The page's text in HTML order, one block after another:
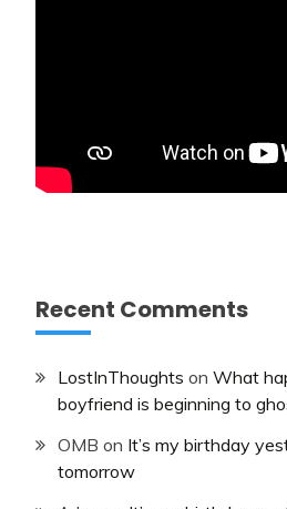
Recent Comments
LostInThoughts on What
boyfriend is beginning to
OMB on It’s my birthday
tomorrow